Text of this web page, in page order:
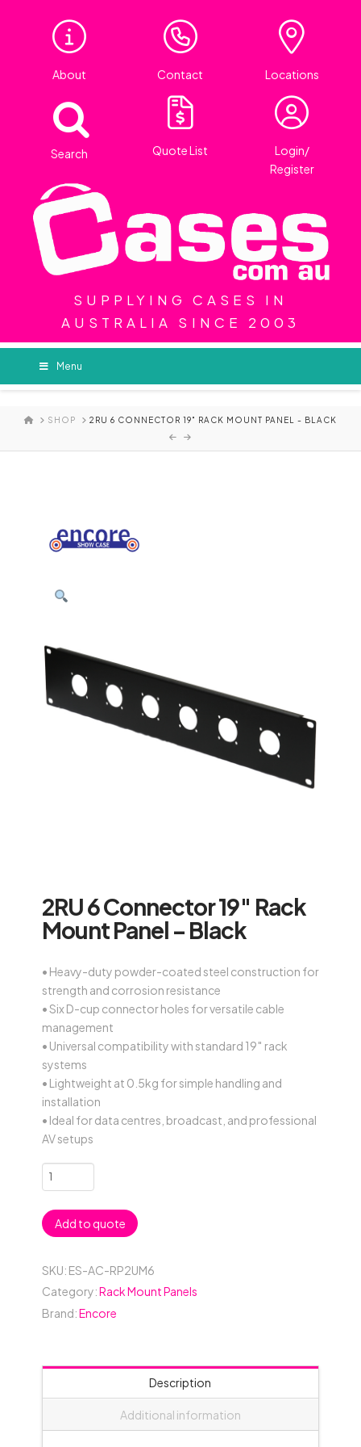
About Contact Locations
Search Quote List
Login/
Register
SUPPLYING CASES IN
AUSTRALIA SINCE 2003
Menu
HOMESHOP 2RU 6 CONNECTOR 19" RACK MOUNT PANEL - BLACK
2RU 6 Connector 19″ Rack
Mount Panel – Black
• Heavy-duty powder-coated steel construction for
strength and corrosion resistance
• Six D-cup connector holes for versatile cable
management
• Universal compatibility with standard 19″ rack
systems
• Lightweight at 0.5kg for simple handling and
installation
• Ideal for data centres, broadcast, and professional
AV setups
2RU
6
Connector
19"
Mount
-
Black
Add to quote
SKU: ES-AC-RP2UM6
Category:Rack Mount Panels
Brand:Encore
Description
Additional information